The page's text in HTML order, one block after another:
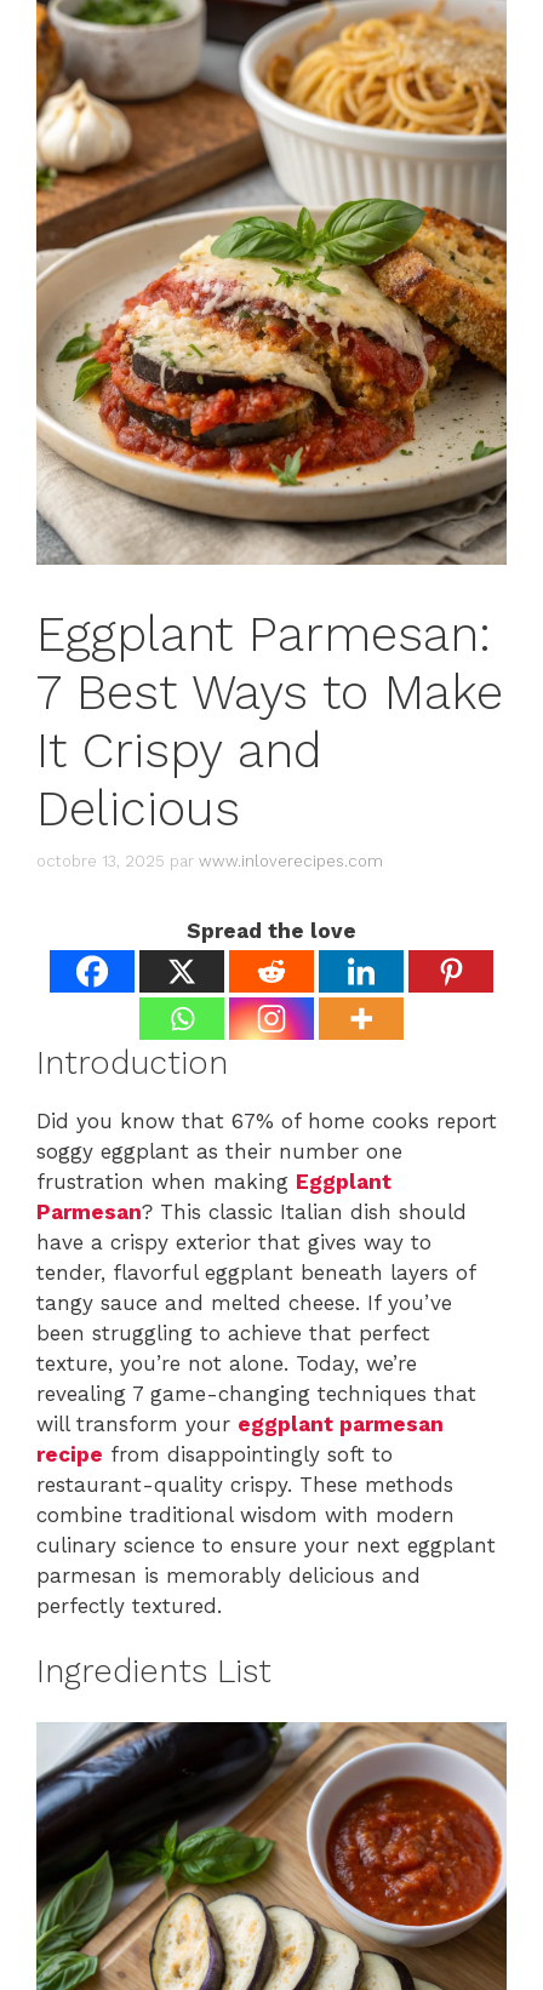
Eggplant Parmesan:
7 Best Ways to Make
It Crispy and
Delicious
octobre 13, 2025 par www.inloverecipes.com
Spread the love
Introduction
Did you know that 67% of home cooks report
soggy eggplant as their number one
frustration when making Eggplant
Parmesan? This classic Italian dish should
have a crispy exterior that gives way to
tender, flavorful eggplant beneath layers of
tangy sauce and melted cheese. If you’ve
been struggling to achieve that perfect
texture, you’re not alone. Today, we’re
revealing 7 game-changing techniques that
will transform your eggplant parmesan
recipe from disappointingly soft to
restaurant-quality crispy. These methods
combine traditional wisdom with modern
culinary science to ensure your next eggplant
parmesan is memorably delicious and
perfectly textured.
Ingredients List